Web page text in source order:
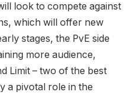
look to compete against
which will offer new
stages, the PvE side
more audience,
Limit – two of the best
a pivotal role in the